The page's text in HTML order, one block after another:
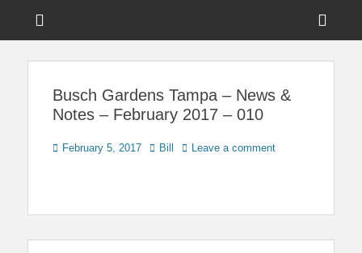
Touring Central
Busch Gardens Tampa – News &
Notes – February 2017 – 010
Posted
February 5, 2017 Author
Bill Leave a comment